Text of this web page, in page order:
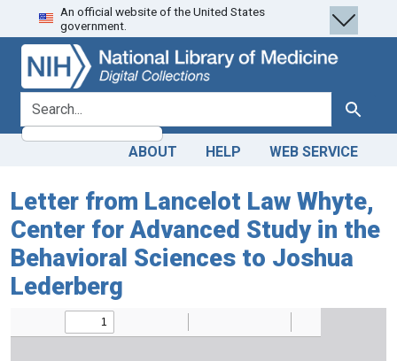
Skip
to
search
Skip to
main
content
An official website of the United States
government.
search for Search
ABOUT HELP WEB SERVICE
Letter from Lancelot Law Whyte,
Center for Advanced Study in the
Behavioral Sciences to Joshua
Lederberg